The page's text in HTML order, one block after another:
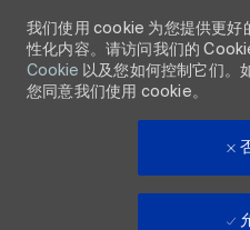
我们使用 cookie 为您提供更好
性化内容。请访问我们的
Cookie 以及您如何控制它们。
您同意我们使用 cookie。